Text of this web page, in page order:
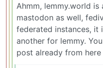
Ahmm, lemmy.world
mastodon as well,
federated instances, it
another for lemmy.
post already from here